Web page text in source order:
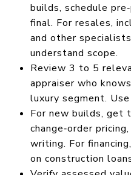
builds, schedule
final. For resales,
and other
understand scope.
Review 3 to 5
appraiser who
luxury segment. Use
For new builds, get
change‑order
writing. For
on construction